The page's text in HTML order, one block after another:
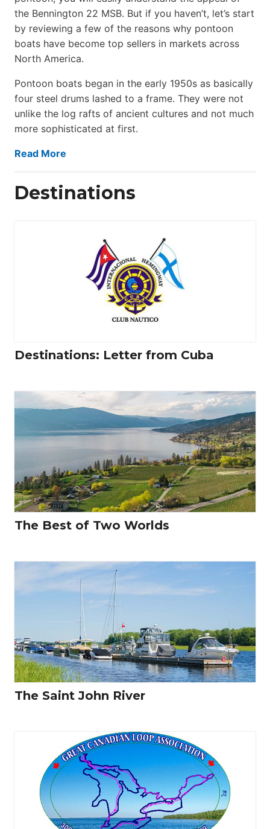
the Bennington 22 MSB. But if you haven’t, let’s start
by reviewing a few of the reasons why pontoon
boats have become top sellers in markets across
North America.
Pontoon boats began in the early 1950s as basically
four steel drums lashed to a frame. They were not
unlike the log rafts of ancient cultures and not much
more sophisticated at first.
Read More
Destinations
Destinations: Letter from Cuba
The Best of Two Worlds
The Saint John River